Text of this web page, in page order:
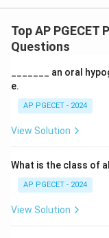
Top AP
Questions
_______ an oral
e.
AP PGECET - 2024
View Solution
What is the class of
AP PGECET - 2024
View Solution